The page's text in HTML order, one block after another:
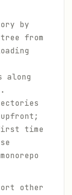
by
from
time
other